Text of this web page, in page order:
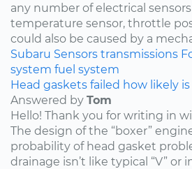
any number of electrical
temperature sensor, throttle
could also be caused by a
Subaru Sensors transmissions
system fuel system
Head gaskets failed how likely
Answered by Tom
Hello! Thank you for writing in
The design of the “boxer”
probability of head gasket
drainage isn’t like typical “V” or